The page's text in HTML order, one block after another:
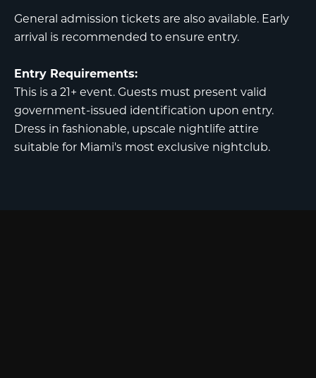
General admission tickets are also available. Early
arrival is recommended to ensure entry.
Entry Requirements:
This is a 21+ event. Guests must present valid
government-issued identification upon entry.
Dress in fashionable, upscale nightlife attire
suitable for Miami's most exclusive nightclub.